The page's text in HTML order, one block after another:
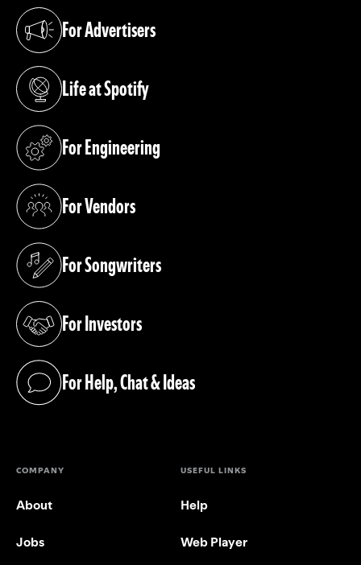
For Advertisers
(opens in a new tab)
Life at Spotify
(opens in a new tab)
For Engineering
(opens in a new tab)
For Vendors
(opens in a new tab)
For Songwriters
(opens in a new tab)
For Investors
(opens in a new tab)
For Help, Chat & Ideas
(opens in a new tab)
COMPANY
About
Jobs
USEFUL LINKS
Help
Web Player